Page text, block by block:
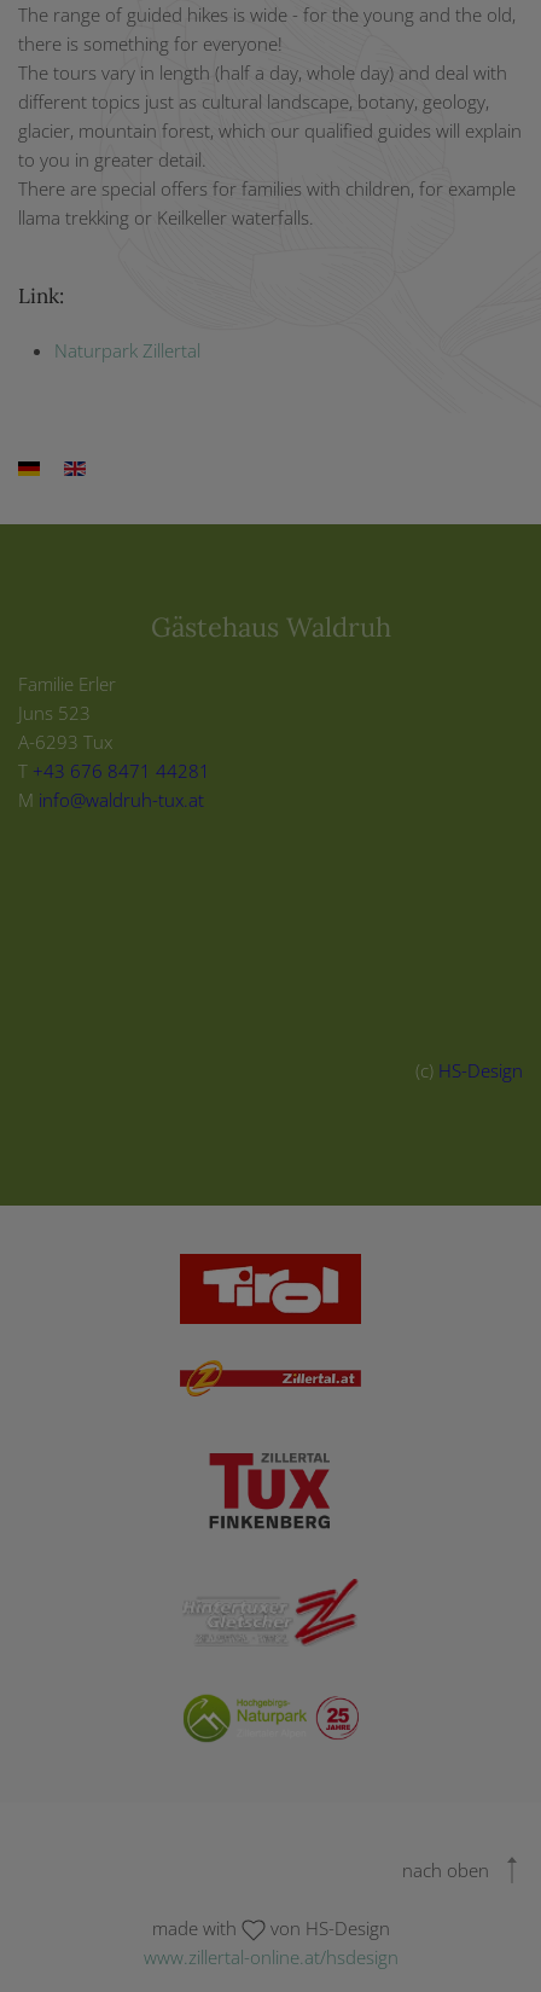
The range of guided hikes is wide - for the young and the old,
there is something for everyone!
The tours vary in length (half a day, whole day) and deal with
different topics just as cultural landscape, botany, geology,
glacier, mountain forest, which our qualified guides will explain
to you in greater detail.
There are special offers for families with children, for example
llama trekking or Keilkeller waterfalls.
Link:
Naturpark Zillertal
Gästehaus Waldruh
Familie Erler
Juns 523
A-6293 Tux
T +43 676 8471 44281
M info@waldruh-tux.at
(c) HS-Design
nach oben
made with
von HS-Design
www.zillertal-online.at/hsdesign